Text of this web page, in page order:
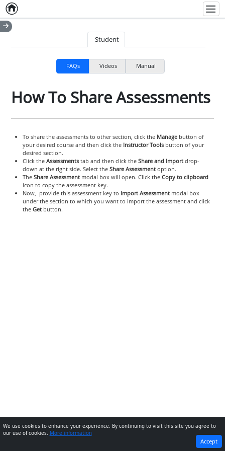
Home
Student
FAQs Videos Manual
How To Share Assessments
To share the assessments to other section, click the Managebutton of
your desired course and then click theInstructor Tools button of your
desired section.
Click the Assessmentstab and then click the Share and Importdrop-
down at the right side. Select the Share Assessmentoption.
The Share Assessmentmodal box will open. Click the Copy to clipboard
icon to copy the assessment key.
Now, provide this assessment key to Import Assessmentmodal box
under the section to which you want to import the assessment and click
the Getbutton.
NEXT
We use cookies to enhance your experience. By continuing to visit this site you agree to
our use of cookies. More information
Accept